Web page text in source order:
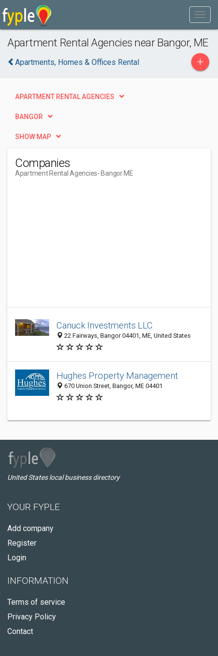
Apartment Rental Agencies near Bangor, ME
Apartments, Homes & Offices Rental +
APARTMENT RENTAL AGENCIES
BANGOR
SHOW MAP
Companies
Apartment Rental Agencies- Bangor ME
Canuck Investments LLC
22 Fairways, Bangor 04401, ME, United States
Hughes Property Management
670 Union Street, Bangor, ME 04401
United States local business directory
YOUR FYPLE
Add company
Register
Login
INFORMATION
Terms of service
Privacy Policy
Contact